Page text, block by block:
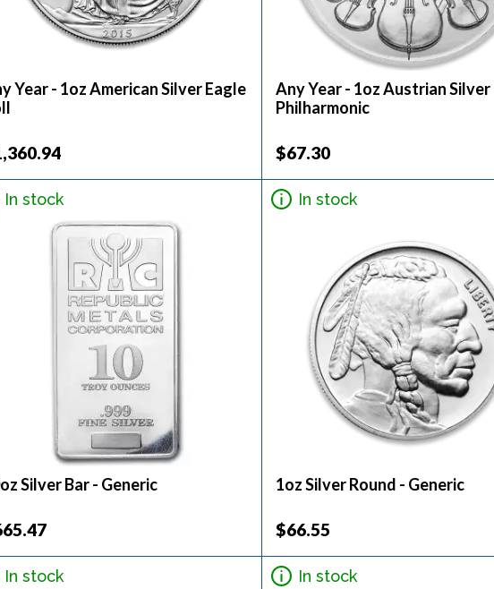
Year - 1oz American Silver Eagle
Any Year - 1oz Austrian Silver
Philharmonic
$67.30
In stock
Silver Bar - Generic
In stock
1oz Silver Round - Generic
$66.55
In stock In stock